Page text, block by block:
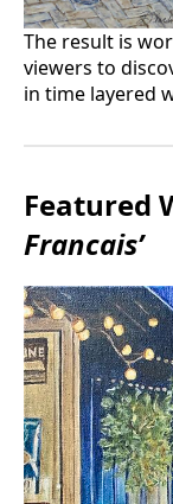
The result is
viewers to
in time layered
Featured
Francais’